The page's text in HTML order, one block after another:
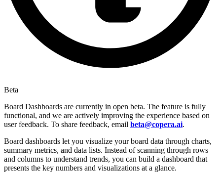
Beta
Board Dashboards are currently in open beta. The feature is fully
functional, and we are actively improving the experience based on
user feedback. To share feedback, email beta@copera.ai.
Board dashboards let you visualize your board data through charts,
summary metrics, and data lists. Instead of scanning through rows
and columns to understand trends, you can build a dashboard that
presents the key numbers and visualizations at a glance.